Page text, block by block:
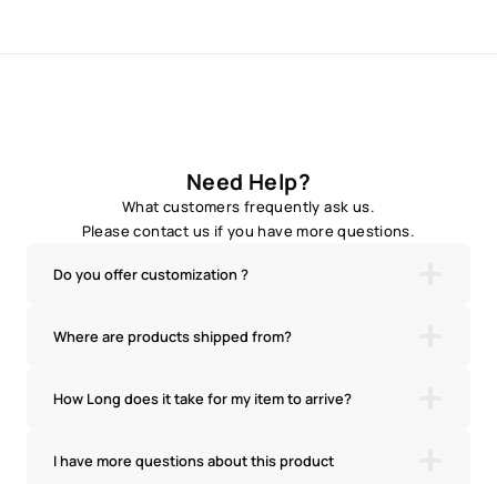
Need Help?
What customers frequently ask us.
Please contact us if you have more questions.
Do you offer customization ?
Where are products shipped from?
How Long does it take for my item to arrive?
I have more questions about this product